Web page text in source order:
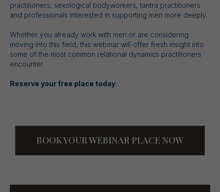
practitioners, sexological bodyworkers, tantra practitioners
and professionals interested in supporting men more deeply.
Whether you already work with men or are considering
moving into this field, this webinar will offer fresh insight into
some of the most common relational dynamics practitioners
encounter.
Reserve your free place today.
BOOK YOUR WEBINAR PLACE NOW